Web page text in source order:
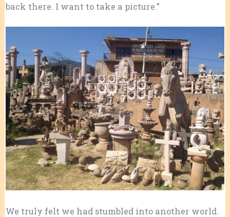
back there. I want to take a picture.”
We truly felt we had stumbled into another world.